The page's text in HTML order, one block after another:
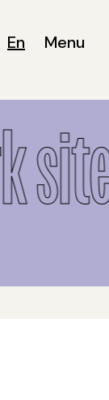
En Menu